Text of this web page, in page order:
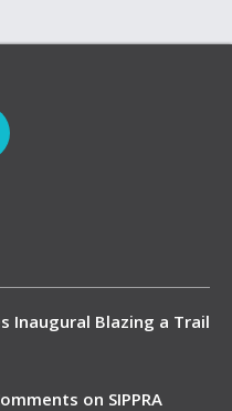
Inaugural Blazing a Trail
on SIPPRA